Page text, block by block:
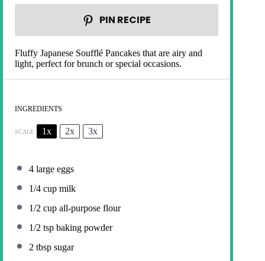
PIN RECIPE
Fluffy Japanese Soufflé Pancakes that are airy and
light, perfect for brunch or special occasions.
INGREDIENTS
SCALE 1x 2x 3x
4 large eggs
1/4 cup milk
1/2 cup all-purpose flour
1/2 tsp baking powder
2 tbsp sugar